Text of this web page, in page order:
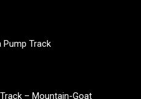
Pump Track
– Mountain-Goat